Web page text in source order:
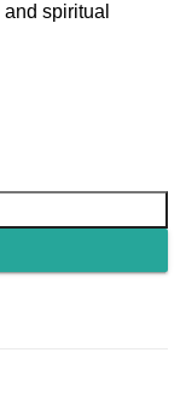
and spiritual